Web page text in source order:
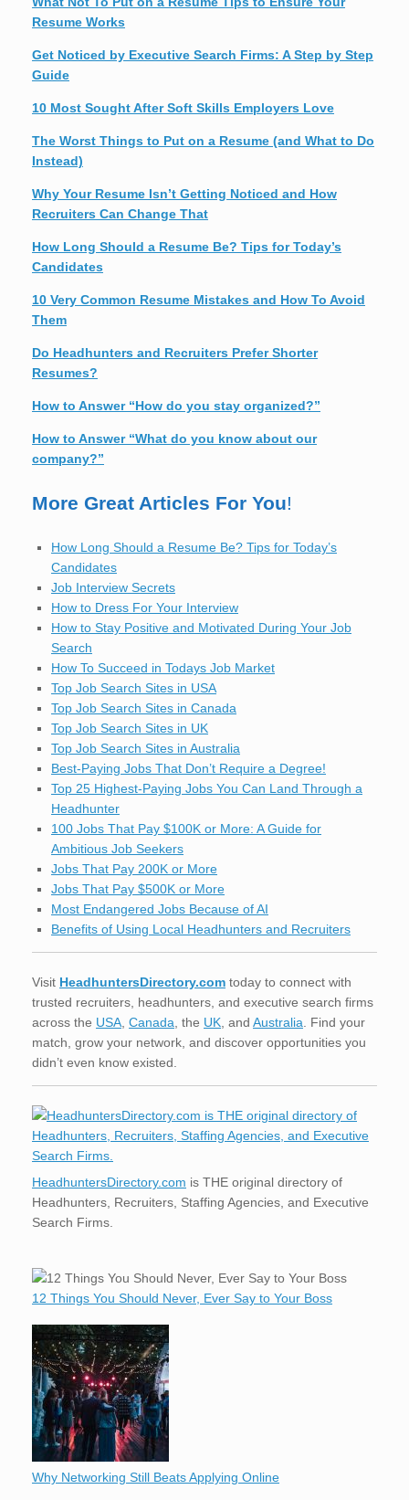
Resume Works
Get Noticed by Executive Search Firms: A Step by Step
Guide
10 Most Sought After Soft Skills Employers Love
The Worst Things to Put on a Resume (and What to Do
Instead)
Why Your Resume Isn’t Getting Noticed and How
Recruiters Can Change That
How Long Should a Resume Be? Tips for Today’s
Candidates
10 Very Common Resume Mistakes and How To Avoid
Them
Do Headhunters and Recruiters Prefer Shorter
Resumes?
How to Answer “How do you stay organized?”
How to Answer “What do you know about our
company?”
More Great Articles For You!
How Long Should a Resume Be? Tips for Today’s
Candidates
Job Interview Secrets
How to Dress For Your Interview
How to Stay Positive and Motivated During Your Job
Search
How To Succeed in Todays Job Market
Top Job Search Sites in USA
Top Job Search Sites in Canada
Top Job Search Sites in UK
Top Job Search Sites in Australia
Best-Paying Jobs That Don’t Require a Degree!
Top 25 Highest-Paying Jobs You Can Land Through a
Headhunter
100 Jobs That Pay $100K or More: A Guide for
Ambitious Job Seekers
Jobs That Pay 200K or More
Jobs That Pay $500K or More
Most Endangered Jobs Because of AI
Benefits of Using Local Headhunters and Recruiters
Visit HeadhuntersDirectory.com today to connect with
trusted recruiters, headhunters, and executive search firms
across the USA, Canada, the UK, and Australia. Find your
match, grow your network, and discover opportunities you
didn’t even know existed.
HeadhuntersDirectory.com is THE original directory of
Headhunters, Recruiters, Staffing Agencies, and Executive
Search Firms.
12 Things You Should Never, Ever Say to Your Boss
Why Networking Still Beats Applying Online